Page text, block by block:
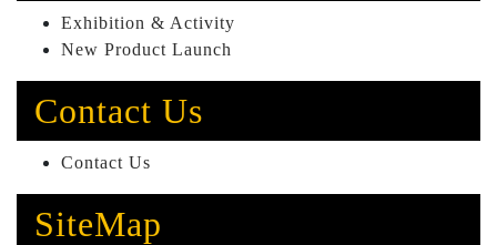
Exhibition & Activity
New Product Launch
Contact Us
Contact Us
SiteMap